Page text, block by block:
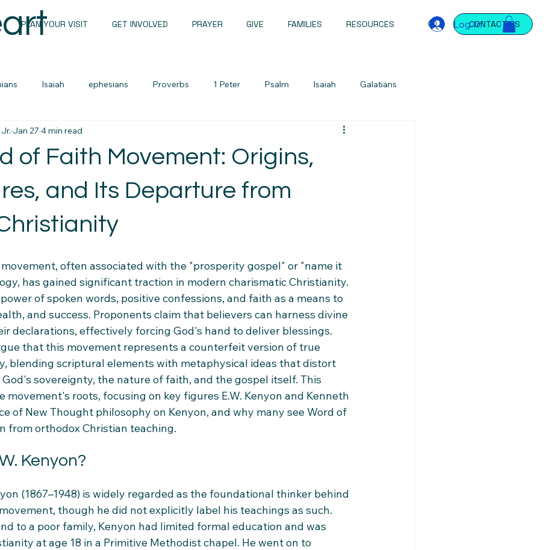
PLAN YOUR VISIT GET INVOLVED PRAYER GIVE FAMILIES RESOURCES CONTACT US
Log In
Isaiah ephesians Proverbs 1 Peter Psalm Isaiah Galatians
Sunday Messages Jeremiah
Men's devotional Zechariah
Cults and False Beliefs
of Faith Movement: Origins,
and Its Departure from
Jan 27 4 min read
often associated with the "prosperity gospel" or "name it
has gained significant traction in modern charismatic Christianity.
of spoken words, positive confessions, and faith as a means to
and success. Proponents claim that believers can harness divine
declarations, effectively forcing God's hand to deliver blessings.
that this movement represents a counterfeit version of true
blending scriptural elements with metaphysical ideas that distort
sovereignty, the nature of faith, and the gospel itself. This
movement's roots, focusing on key figures E.W. Kenyon and Kenneth
of New Thought philosophy on Kenyon, and why many see Word of
from orthodox Christian teaching.
Kenyon?
(1867–1948) is widely regarded as the foundational thinker behind
though he did not explicitly label his teachings as such.
to a poor family, Kenyon had limited formal education and was
at age 18 in a Primitive Methodist chapel. He went on to